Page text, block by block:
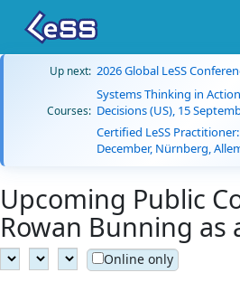
Up next: 2026 Global LeSS
Courses:
Systems Thinking in
Decisions (US), 15
Certified LeSS
December, Nürnberg,
Upcoming Public
Rowan Bunning as
Online only